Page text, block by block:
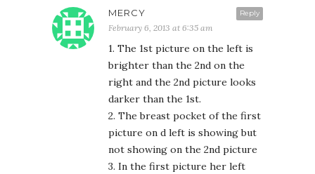
Reply
MERCY
February 6, 2013 at 6:35 am
1. The 1st picture on the left is
brighter than the 2nd on the
right and the 2nd picture looks
darker than the 1st.
2. The breast pocket of the first
picture on d left is showing but
not showing on the 2nd picture
3. In the first picture her left